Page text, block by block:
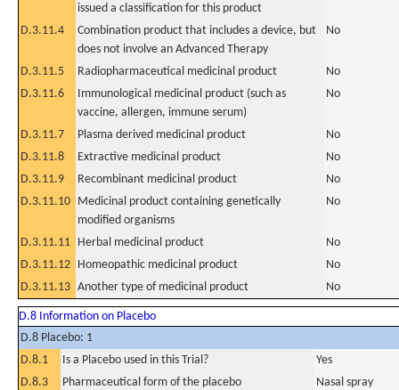
issued a classification for this product
D.3.11.4
Combination product that includes a device, but
does not involve an Advanced Therapy
No
D.3.11.5 Radiopharmaceutical medicinal product
No
D.3.11.6
Immunological medicinal product (such as
vaccine, allergen, immune serum)
No
D.3.11.7 Plasma derived medicinal product
No
D.3.11.8
Extractive medicinal product
No
D.3.11.9
Recombinant medicinal product
No
D.3.11.10 Medicinal product containing genetically
modified organisms
No
D.3.11.11 Herbal medicinal product
No
D.3.11.12 Homeopathic medicinal product
No
D.3.11.13 Another type of medicinal product No
D.8 Information on Placebo
D.8 Placebo: 1
D.8.1
Is a Placebo used in this Trial?
Yes
D.8.3
Pharmaceutical form of the placebo
Nasal spray